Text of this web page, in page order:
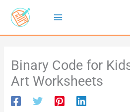
content
Binary Code for
Art Worksheets